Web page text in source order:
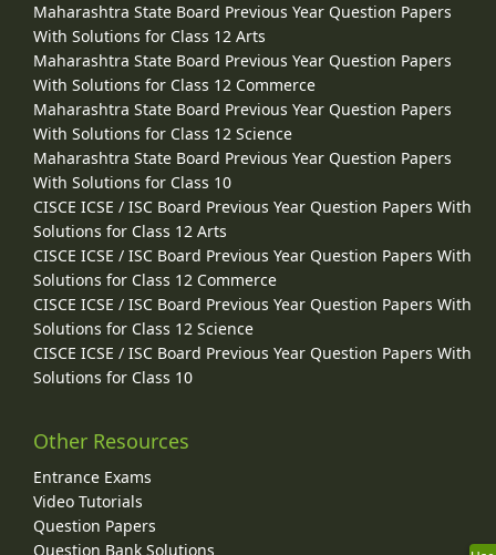
Maharashtra State Board Previous Year Question Papers
With Solutions for Class 12 Arts
Maharashtra State Board Previous Year Question Papers
With Solutions for Class 12 Commerce
Maharashtra State Board Previous Year Question Papers
With Solutions for Class 12 Science
Maharashtra State Board Previous Year Question Papers
With Solutions for Class 10
CISCE ICSE / ISC Board Previous Year Question Papers With
Solutions for Class 12 Arts
CISCE ICSE / ISC Board Previous Year Question Papers With
Solutions for Class 12 Commerce
CISCE ICSE / ISC Board Previous Year Question Papers With
Solutions for Class 12 Science
CISCE ICSE / ISC Board Previous Year Question Papers With
Solutions for Class 10
Other Resources
Entrance Exams
Video Tutorials
Question Papers
Question Bank Solutions